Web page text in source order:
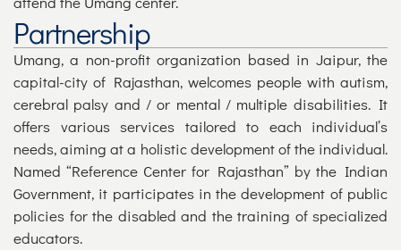
Partnership
Umang, a non-profit organization based in Jaipur, the
capital-city of Rajasthan, welcomes people with autism,
cerebral palsy and / or mental / multiple disabilities. It
offers various services tailored to each individual’s
needs, aiming at a holistic development of the individual.
Named “Reference Center for Rajasthan” by the Indian
Government, it participates in the development of public
policies for the disabled and the training of specialized
educators.